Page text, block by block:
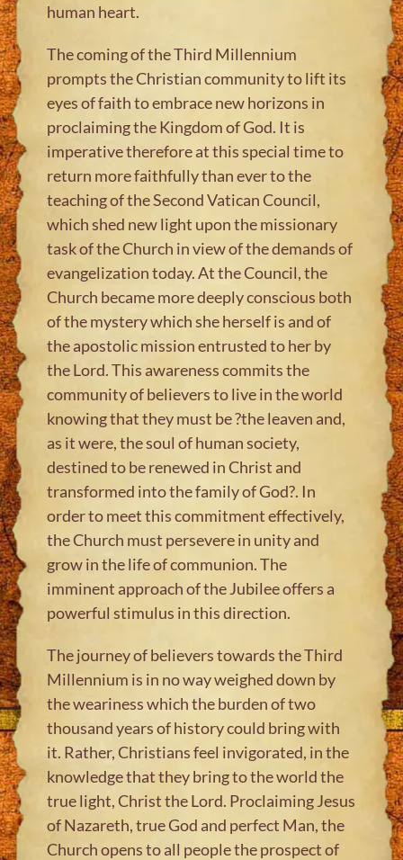
human heart.
The coming of the Third Millennium
prompts the Christian community to lift its
eyes of faith to embrace new horizons in
proclaiming the Kingdom of God. It is
imperative therefore at this special time to
return more faithfully than ever to the
teaching of the Second Vatican Council,
which shed new light upon the missionary
task of the Church in view of the demands of
evangelization today. At the Council, the
Church became more deeply conscious both
of the mystery which she herself is and of
the apostolic mission entrusted to her by
the Lord. This awareness commits the
community of believers to live in the world
knowing that they must be ?the leaven and,
as it were, the soul of human society,
destined to be renewed in Christ and
transformed into the family of God?. In
order to meet this commitment effectively,
the Church must persevere in unity and
grow in the life of communion. The
imminent approach of the Jubilee offers a
powerful stimulus in this direction.
The journey of believers towards the Third
Millennium is in no way weighed down by
the weariness which the burden of two
thousand years of history could bring with
it. Rather, Christians feel invigorated, in the
knowledge that they bring to the world the
true light, Christ the Lord. Proclaiming Jesus
of Nazareth, true God and perfect Man, the
Church opens to all people the prospect of